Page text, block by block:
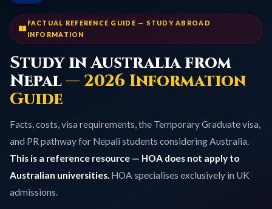
FACTUAL REFERENCE GUIDE — STUDY ABROAD
INFORMATION
Study in Australia from
Nepal— 2026 Information
Guide
Facts, costs, visa requirements, the Temporary Graduate visa,
and PR pathway for Nepali students considering Australia.
This is a reference resource — HOA does not apply to
Australian universities. HOA specialises exclusively in UK
admissions.